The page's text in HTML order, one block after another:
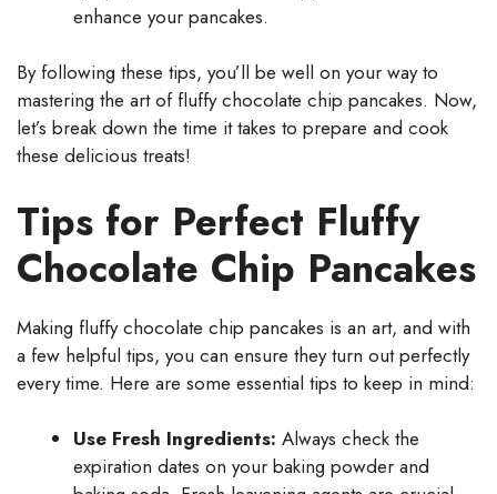
enhance your pancakes.
By following these tips, you’ll be well on your way to
mastering the art of fluffy chocolate chip pancakes. Now,
let’s break down the time it takes to prepare and cook
these delicious treats!
Tips for Perfect Fluffy
Chocolate Chip Pancakes
Making fluffy chocolate chip pancakes is an art, and with
a few helpful tips, you can ensure they turn out perfectly
every time. Here are some essential tips to keep in mind:
Use Fresh Ingredients: Always check the
expiration dates on your baking powder and